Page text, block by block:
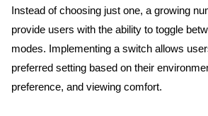
Instead of choosing just one, a growing
provide users with the ability to toggle
modes. Implementing a switch allows
preferred setting based on their
preference, and viewing comfort.